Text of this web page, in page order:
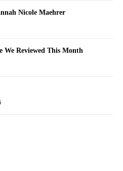
Nicole Maehrer
We Reviewed This Month